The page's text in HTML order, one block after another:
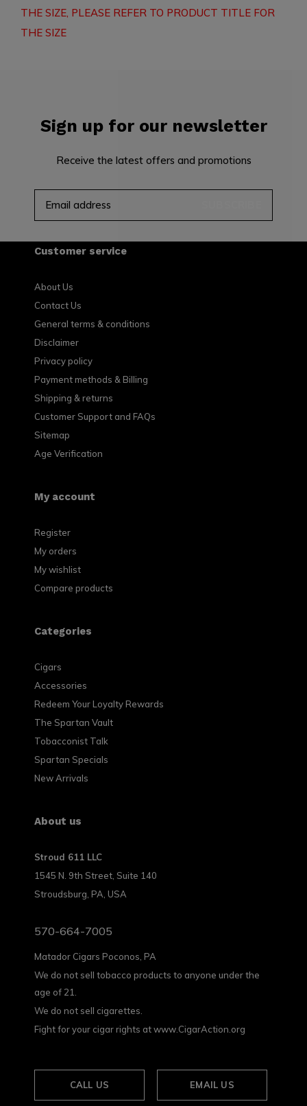
THE SIZE, PLEASE REFER TO PRODUCT TITLE FOR
THE SIZE
Sign up for our newsletter
Receive the latest offers and promotions
Customer service
About Us
Contact Us
General terms & conditions
Disclaimer
Privacy policy
Payment methods & Billing
Shipping & returns
Customer Support and FAQs
Sitemap
Age Verification
My account
Register
My orders
My wishlist
Compare products
Categories
Cigars
Accessories
Redeem Your Loyalty Rewards
The Spartan Vault
Tobacconist Talk
Spartan Specials
New Arrivals
About us
Stroud 611 LLC
1545 N. 9th Street, Suite 140
Stroudsburg, PA, USA
570-664-7005
Matador Cigars Poconos, PA
We do not sell tobacco products to anyone under the
age of 21.
We do not sell cigarettes.
Fight for your cigar rights at www.CigarAction.org
CALL US EMAIL US